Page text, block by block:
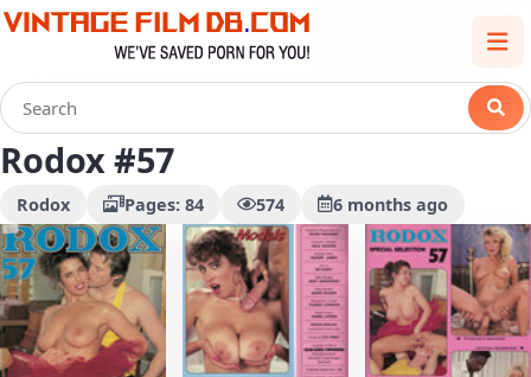
Rodox #57
Rodox Pages: 84 574 6 months ago